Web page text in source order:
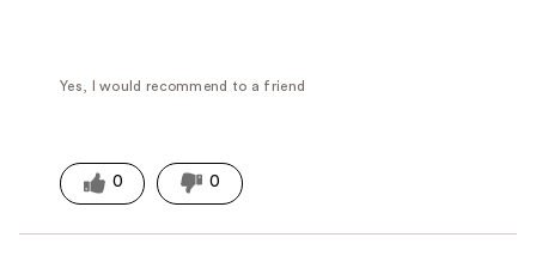
Yes, I would recommend to a friend
0 0